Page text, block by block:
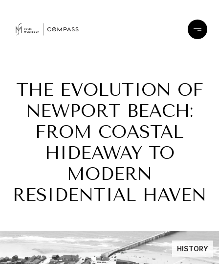
THE EVOLUTION OF
NEWPORT BEACH:
FROM COASTAL
HIDEAWAY TO
MODERN
RESIDENTIAL HAVEN
HISTORY